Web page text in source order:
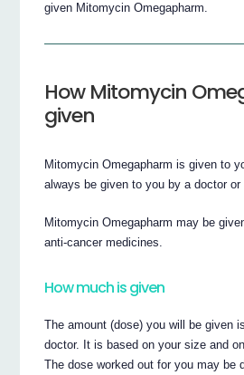
given Mitomycin Omegapharm.
How Mitomycin
given
Mitomycin Omegapharm is given to
always be given to you by a doctor or
Mitomycin Omegapharm may be
anti-cancer medicines.
How much is given
The amount (dose) you will be given
doctor. It is based on your size and
The dose worked out for you may be